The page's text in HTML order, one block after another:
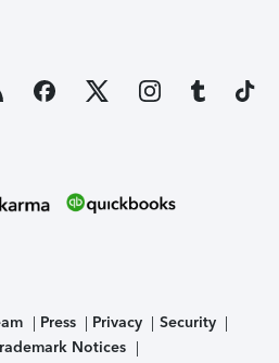
Press Privacy
Security
Notices